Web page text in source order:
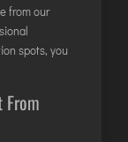
from our
spots, you
From